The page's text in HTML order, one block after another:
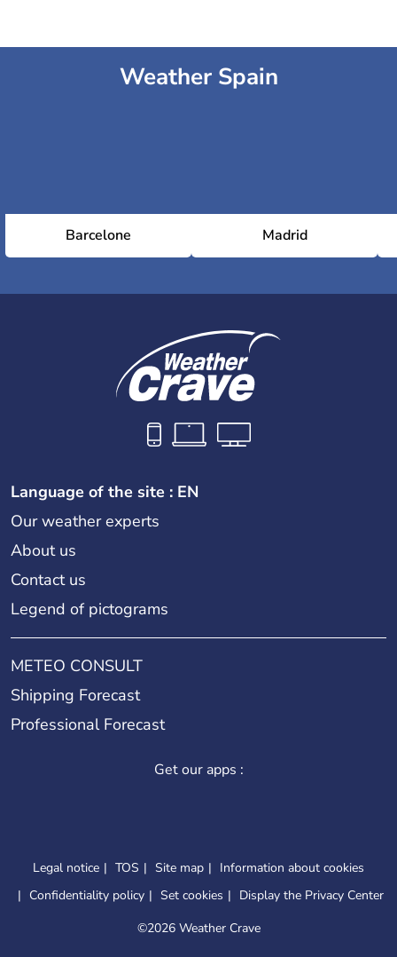
Weather Spain
Barcelone Madrid
Language of the site : EN
Our weather experts
About us
Contact us
Legend of pictograms
METEO CONSULT
Shipping Forecast
Professional Forecast
Get our apps :
Legal notice TOS Site map
Information about cookies
Confidentiality policy
Set cookies
Display the Privacy Center
©2026 Weather Crave